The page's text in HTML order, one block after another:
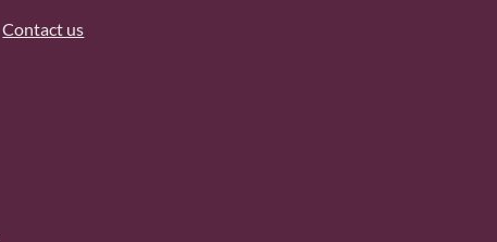
Contact us